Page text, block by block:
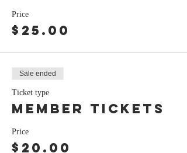
Price
$25.00
Sale ended
Ticket type
member tickets
Price
$20.00